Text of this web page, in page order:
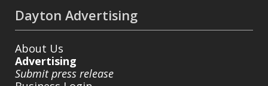
Dayton Advertising
About Us
Advertising
Submit press release